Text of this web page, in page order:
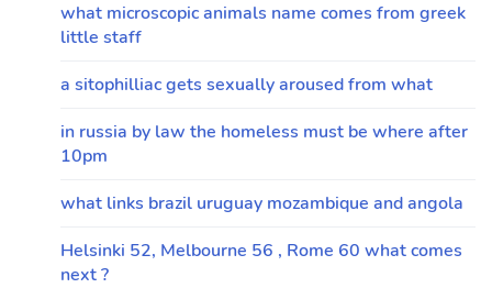
what microscopic animals name comes from greek
little staff
a sitophilliac gets sexually aroused from what
in russia by law the homeless must be where after
10pm
what links brazil uruguay mozambique and angola
Helsinki 52, Melbourne 56 , Rome 60 what comes
next ?